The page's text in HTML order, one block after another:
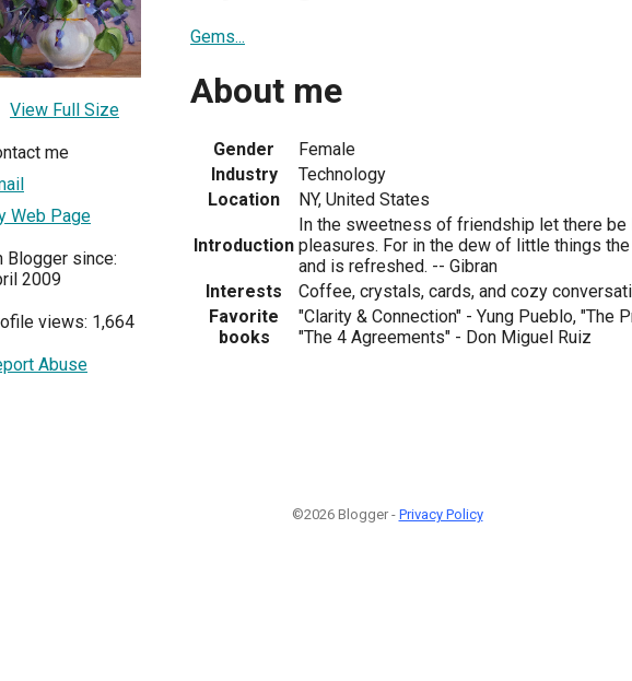
View Full Size
me
Web Page
Blogger since:
2009
views: 1,664
Abuse
Gems...
About me
Gender
Female
Industry
Technology
Location
NY, United States
Introduction
In the sweetness of friendship let there be
pleasures. For in the dew of little things
and is refreshed. -- Gibran
Interests
Coffee, crystals, cards, and cozy
Favorite
books
"Clarity & Connection" - Yung Pueblo, "The
"The 4 Agreements" - Don Miguel Ruiz
©2026 Blogger - Privacy Policy